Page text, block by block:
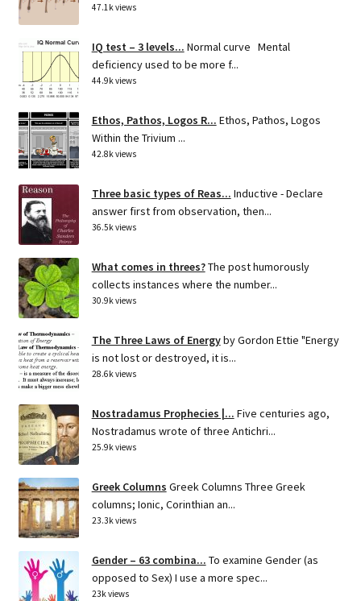
47.1k views
IQ test – 3 levels... Normal curve Mental
deficiency used to be more f...
44.9k views
Ethos, Pathos, Logos R... Ethos, Pathos, Logos
Within the Trivium ...
42.8k views
Three basic types of Reas... Inductive - Declare
answer first from observation, then...
36.5k views
What comes in threes?The post humorously
collects instances where the number...
30.9k views
The Three Laws of Energyby Gordon Ettie "Energy
is not lost or destroyed, it is...
28.6k views
Nostradamus Prophecies |... Five centuries ago,
Nostradamus wrote of three Antichri...
25.9k views
Greek Columns Greek Columns Three Greek
columns; Ionic, Corinthian an...
23.3k views
Gender – 63 combina... To examine Gender (as
opposed to Sex) I use a more spec...
23k views